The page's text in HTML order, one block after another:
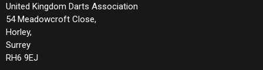
United Kingdom Darts Association
54 Meadowcroft Close,
Horley,
Surrey
RH6 9EJ